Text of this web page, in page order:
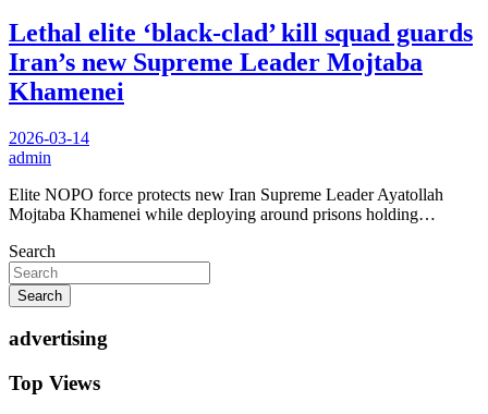
Lethal elite ‘black-clad’ kill squad guards
Iran’s new Supreme Leader Mojtaba
Khamenei
2026-03-14
admin
Elite NOPO force protects new Iran Supreme Leader Ayatollah
Mojtaba Khamenei while deploying around prisons holding…
Search
Search
advertising
Top Views